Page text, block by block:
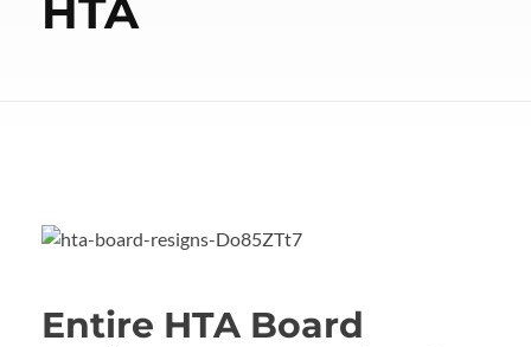
HTA
Entire HTA Board